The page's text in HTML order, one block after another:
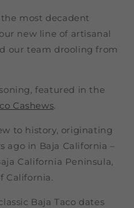
most decadent
new line of artisanal
our team drooling from
featured in the
Cashews.
to history, originating
ago in Baja California –
California Peninsula,
California.
Baja Taco dates